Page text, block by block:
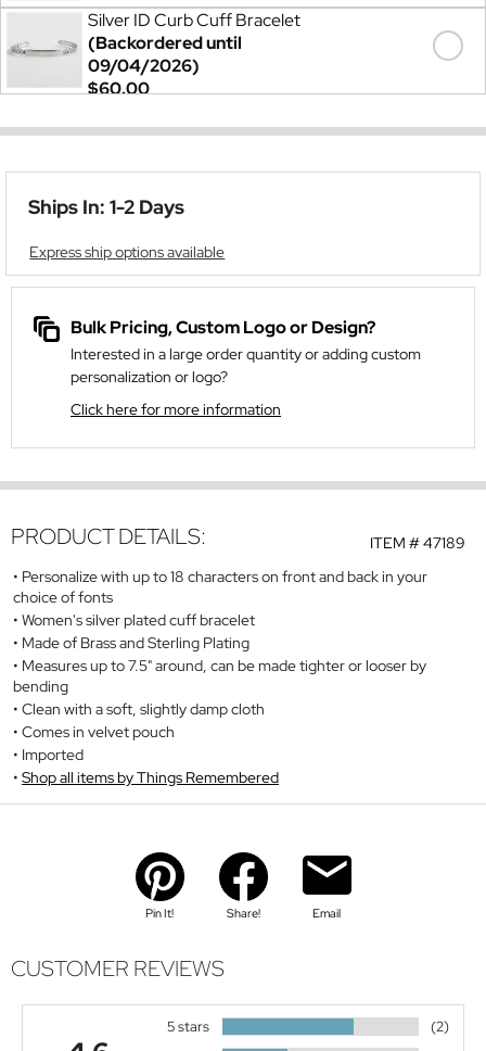
Silver ID Curb Cuff Bracelet
(Backordered until
09/04/2026)
$60.00
Ships In: 1-2 Days
Express ship options available
Bulk Pricing, Custom Logo or Design?
Interested in a large order quantity or adding custom
personalization or logo?
Click here for more information
ITEM #47189
PRODUCT DETAILS:
Personalize with up to 18 characters on front and back in your
choice of fonts
Women's silver plated cuff bracelet
Made of Brass and Sterling Plating
Measures up to 7.5" around, can be made tighter or looser by
bending
Clean with a soft, slightly damp cloth
Comes in velvet pouch
Imported
Shop all items by Things Remembered
Pin It! Share! Email
CUSTOMER REVIEWS
5 stars
(2)